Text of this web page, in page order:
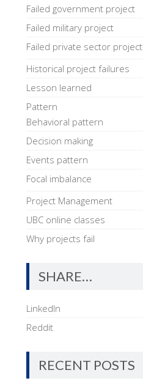
Failed government project
Failed military project
Failed private sector project
Historical project failures
Lesson learned
Pattern
Behavioral pattern
Decision making
Events pattern
Focal imbalance
Project Management
UBC online classes
Why projects fail
SHARE…
LinkedIn
Reddit
RECENT POSTS